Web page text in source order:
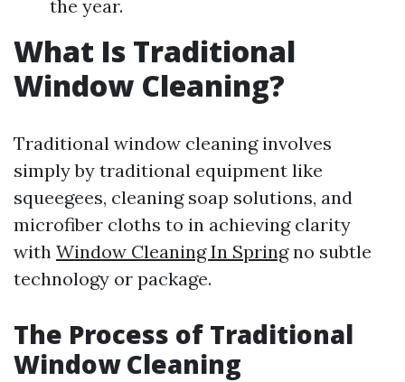
the year.
What Is Traditional
Window Cleaning?
Traditional window cleaning involves
simply by traditional equipment like
squeegees, cleaning soap solutions, and
microfiber cloths to in achieving clarity
with Window Cleaning In Springno subtle
technology or package.
The Process of Traditional
Window Cleaning